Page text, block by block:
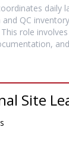
daily
QC
role
Site